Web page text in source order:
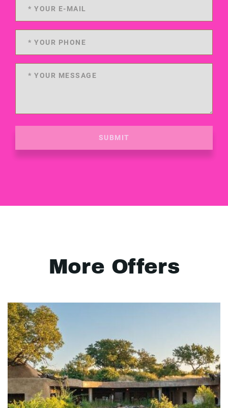
SUBMIT
More Offers